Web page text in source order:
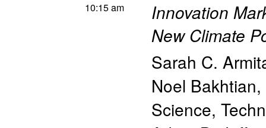
10:15 am
Innovation
New Climate
Sarah C.
Noel Bakhtian,
Science,